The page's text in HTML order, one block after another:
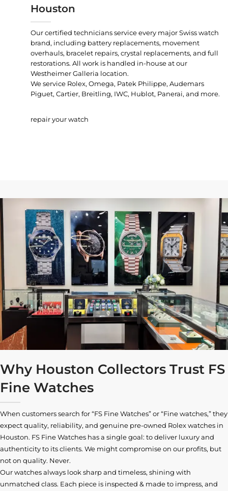
Houston
Our certified technicians service every major Swiss watch
brand, including battery replacements, movement
overhauls, bracelet repairs, crystal replacements, and full
restorations. All work is handled in-house at our
Westheimer Galleria location.
We service Rolex, Omega, Patek Philippe, Audemars
Piguet, Cartier, Breitling, IWC, Hublot, Panerai, and more.
repair your watch
Why Houston Collectors Trust FS
Fine Watches
When customers search for “FS Fine Watches” or “Fine watches,” they
expect quality, reliability, and genuine pre-owned Rolex watches in
Houston. FS Fine Watches has a single goal: to deliver luxury and
authenticity to its clients. We might compromise on our profits, but
not on quality. Never.
Our watches always look sharp and timeless, shining with
unmatched class. Each piece is inspected & made to impress, and